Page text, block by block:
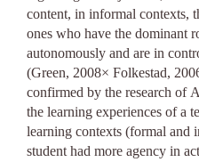
content, in informal contexts,
ones who have the dominant
autonomously and are in
(Green, 2008× Folkestad,
confirmed by the research of
the learning experiences of a
learning contexts (formal and
student had more agency in